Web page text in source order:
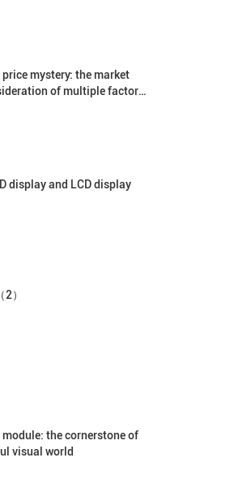
mystery: the market
of multiple factors
display and LCD display
）
the cornerstone of
visual world